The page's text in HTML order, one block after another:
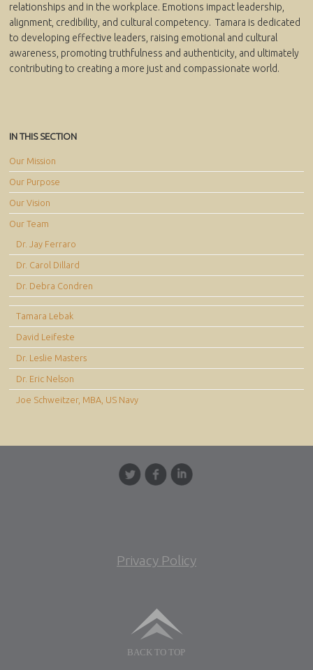
relationships and in the workplace. Emotions impact leadership,
alignment, credibility, and cultural competency. Tamara is dedicated
to developing effective leaders, raising emotional and cultural
awareness, promoting truthfulness and authenticity, and ultimately
contributing to creating a more just and compassionate world.
IN THIS SECTION
Our Mission
Our Purpose
Our Vision
Our Team
Dr. Jay Ferraro
Dr. Carol Dillard
Dr. Debra Condren
Tamara Lebak
David Leifeste
Dr. Leslie Masters
Dr. Eric Nelson
Joe Schweitzer, MBA, US Navy
Privacy Policy
BACK TO TOP